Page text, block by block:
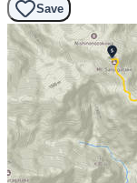
Save